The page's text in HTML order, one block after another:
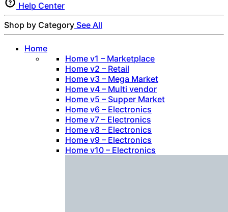
Help Center
Shop by Category See All
Home
Home v1 – Marketplace
Home v2 – Retail
Home v3 – Mega Market
Home v4 – Multi vendor
Home v5 – Supper Market
Home v6 – Electronics
Home v7 – Electronics
Home v8 – Electronics
Home v9 – Electronics
Home v10 – Electronics